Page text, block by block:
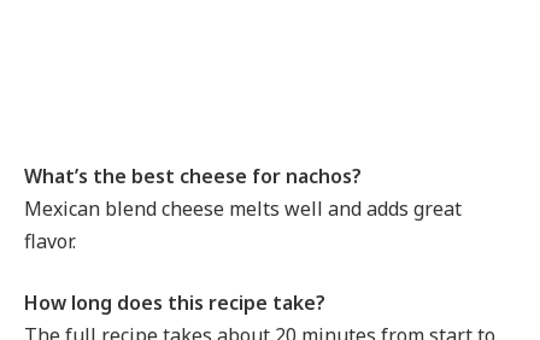
What’s the best cheese for nachos?
Mexican blend cheese melts well and adds great
flavor.
How long does this recipe take?